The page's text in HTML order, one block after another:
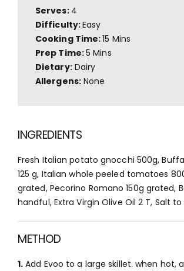
Serves: 4
Difficulty:Easy
Cooking Time:15 Mins
Prep Time:5 Mins
Dietary:Dairy
Allergens:None
INGREDIENTS
Fresh Italian potato gnocchi 500g,
125 g, Italian whole peeled tomatoes
grated, Pecorino Romano 150g grated,
handful, Extra Virgin Olive Oil 2 T, Salt
METHOD
1. Add Evoo to a large skillet. when hot,